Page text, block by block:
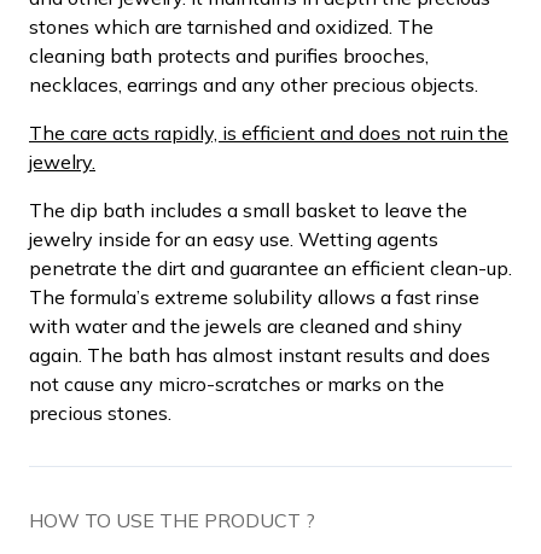
stones which are tarnished and oxidized. The
cleaning bath protects and purifies brooches,
necklaces, earrings and any other precious objects.
The care acts rapidly, is efficient and does not ruin the
jewelry.
The dip bath includes a small basket to leave the
jewelry inside for an easy use. Wetting agents
penetrate the dirt and guarantee an efficient clean-up.
The formula’s extreme solubility allows a fast rinse
with water and the jewels are cleaned and shiny
again. The bath has almost instant results and does
not cause any micro-scratches or marks on the
precious stones.
HOW TO USE THE PRODUCT ?